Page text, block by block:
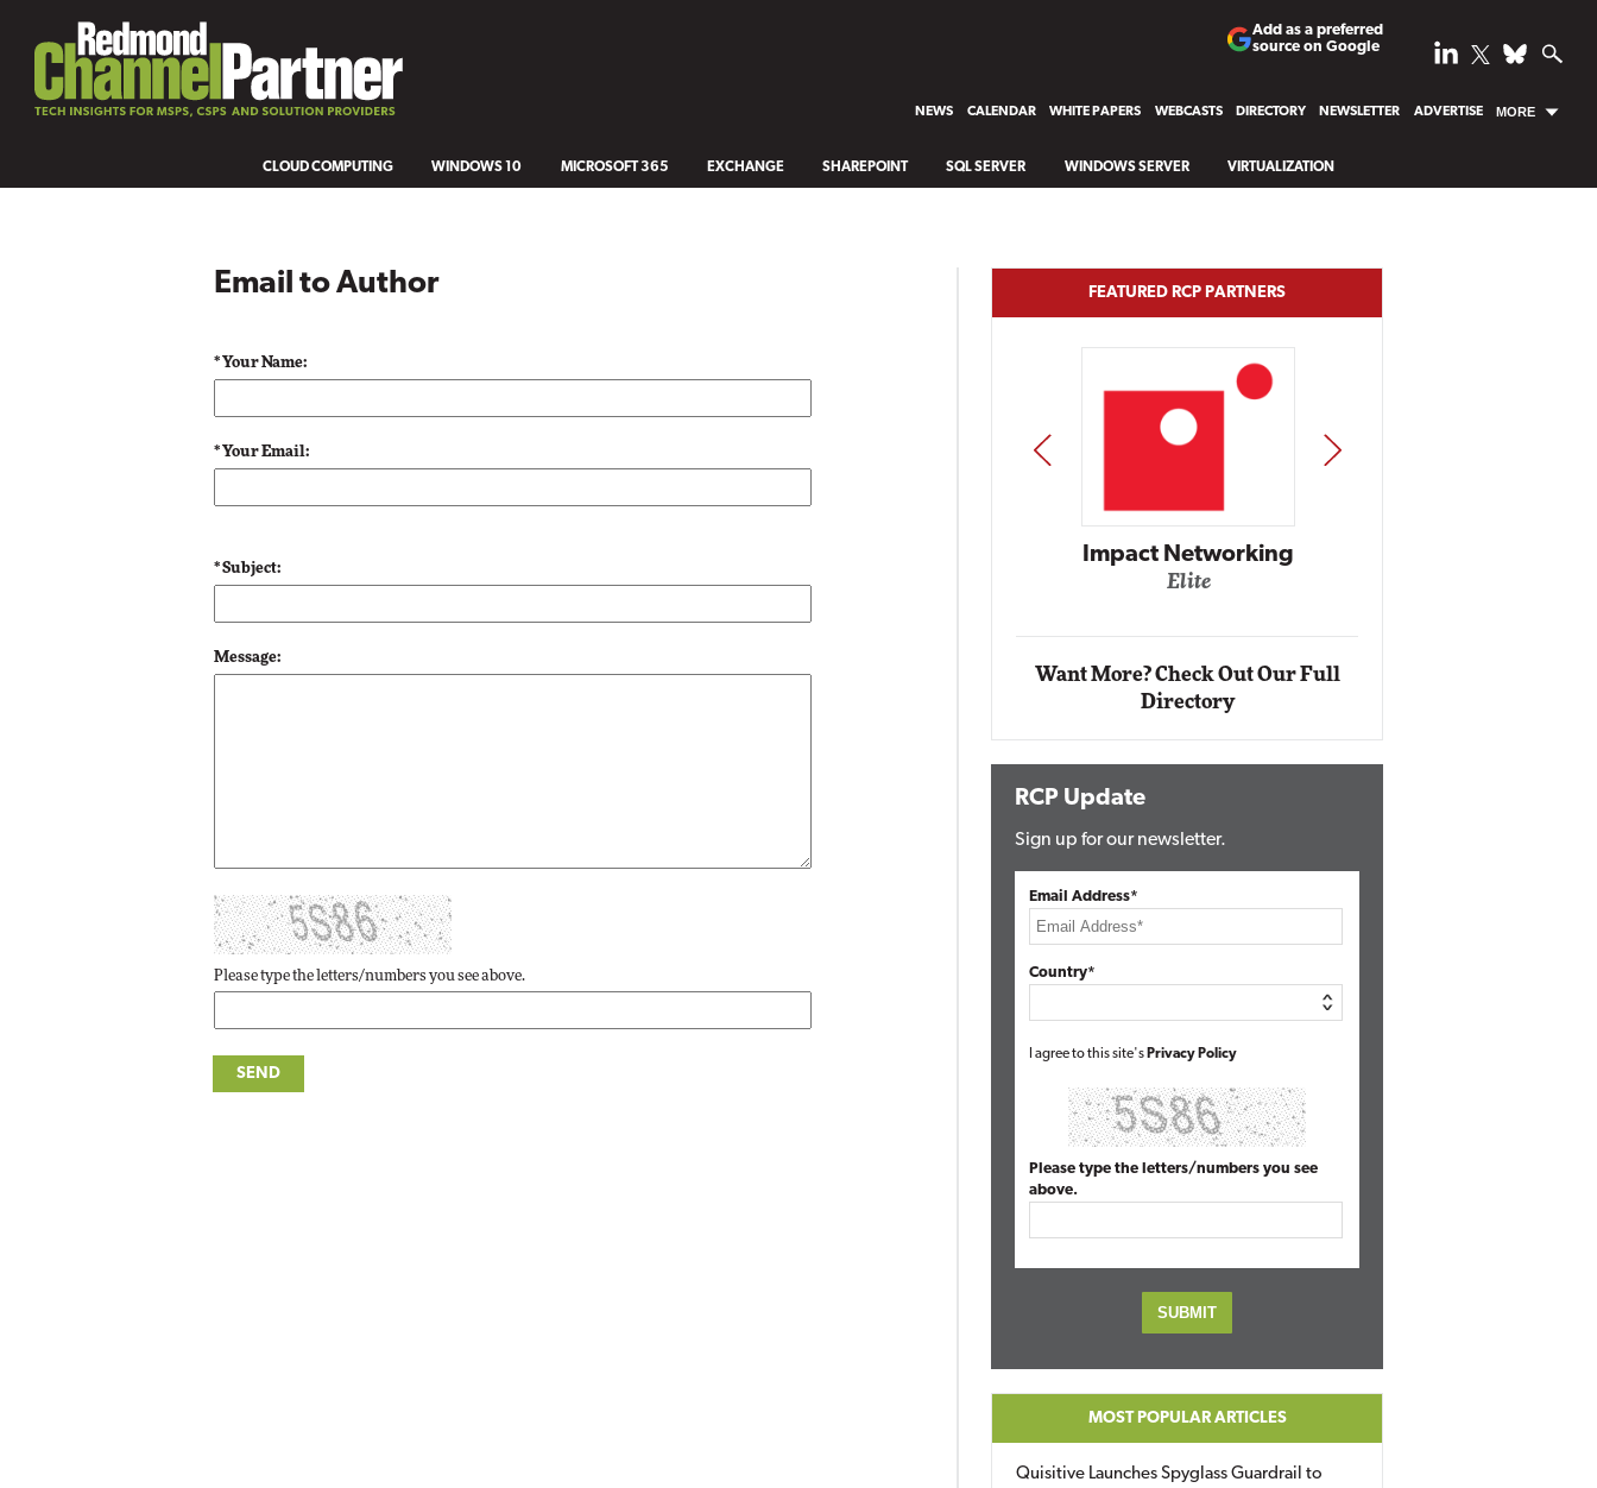
Add as a preferred
source on Google
NEWS CALENDAR WHITE PAPERS WEBCASTS DIRECTORY NEWSLETTER ADVERTISE MORE
CLOUD COMPUTING WINDOWS 10 MICROSOFT 365 EXCHANGE SHAREPOINT SQL SERVER WINDOWS SERVER VIRTUALIZATION
Email to Author
* Your Name:
* Your Email:
* Subject:
Message:
Please type the letters/numbers you see above.
FEATURED RCP PARTNERS
Elite Automox
Impact Networking
Elite
PREV NEXT
Want More? Check Out Our Full
Directory
RCP Update
Sign up for our newsletter.
Email Address*
Country*
I agree to this site's Privacy Policy
Please type the letters/numbers you see
above.
MOST POPULAR ARTICLES
Quisitive Launches Spyglass Guardrail to